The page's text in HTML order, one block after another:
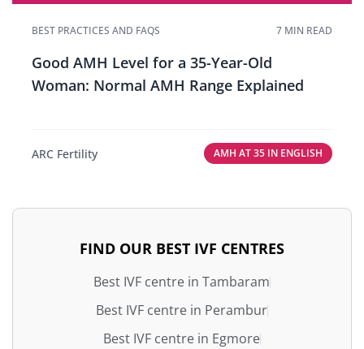
BEST PRACTICES AND FAQS 7 MIN READ
Good AMH Level for a 35-Year-Old
Woman: Normal AMH Range Explained
ARC Fertility AMH AT 35 IN ENGLISH
FIND OUR BEST IVF CENTRES
Best IVF centre in Tambaram
Best IVF centre in Perambur
Best IVF centre in Egmore